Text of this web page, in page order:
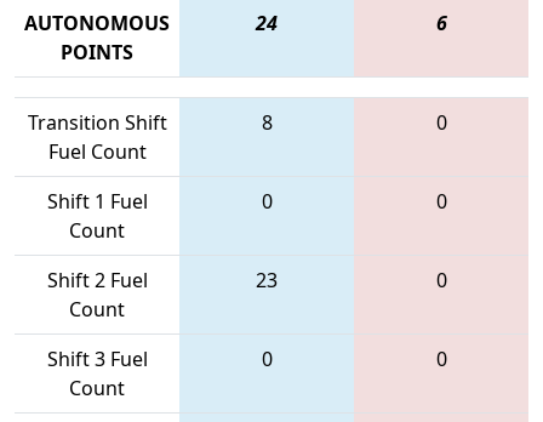
AUTONOMOUS
POINTS
24 6
Transition Shift
Fuel Count
8 0
Shift 1 Fuel
Count
0 0
Shift 2 Fuel
Count
23 0
Shift 3 Fuel
Count
0 0